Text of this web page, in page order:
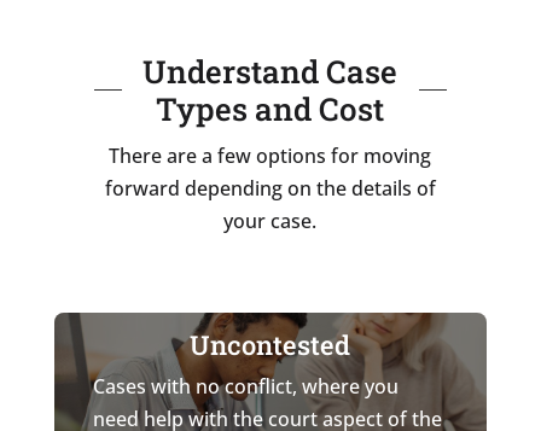
Understand Case
Types and Cost
There are a few options for moving
forward depending on the details of
your case.
Uncontested
Cases with no conflict, where you
need help with the court aspect of the